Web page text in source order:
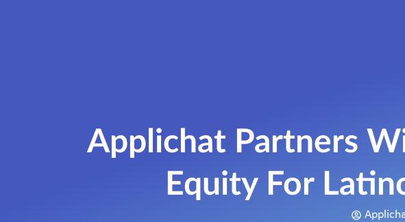
Applichat Partners
Equity For